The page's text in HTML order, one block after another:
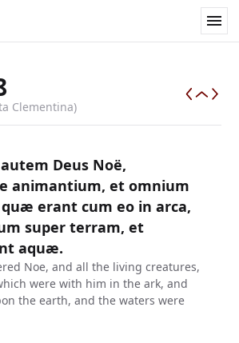
Clementina)
Deus Noë,
animantium, et omnium
erant cum eo in arca,
super terram, et
aquæ.
Noe, and all the living creatures,
were with him in the ark, and
the earth, and the waters were